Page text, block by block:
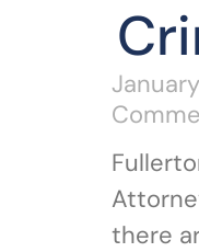
there